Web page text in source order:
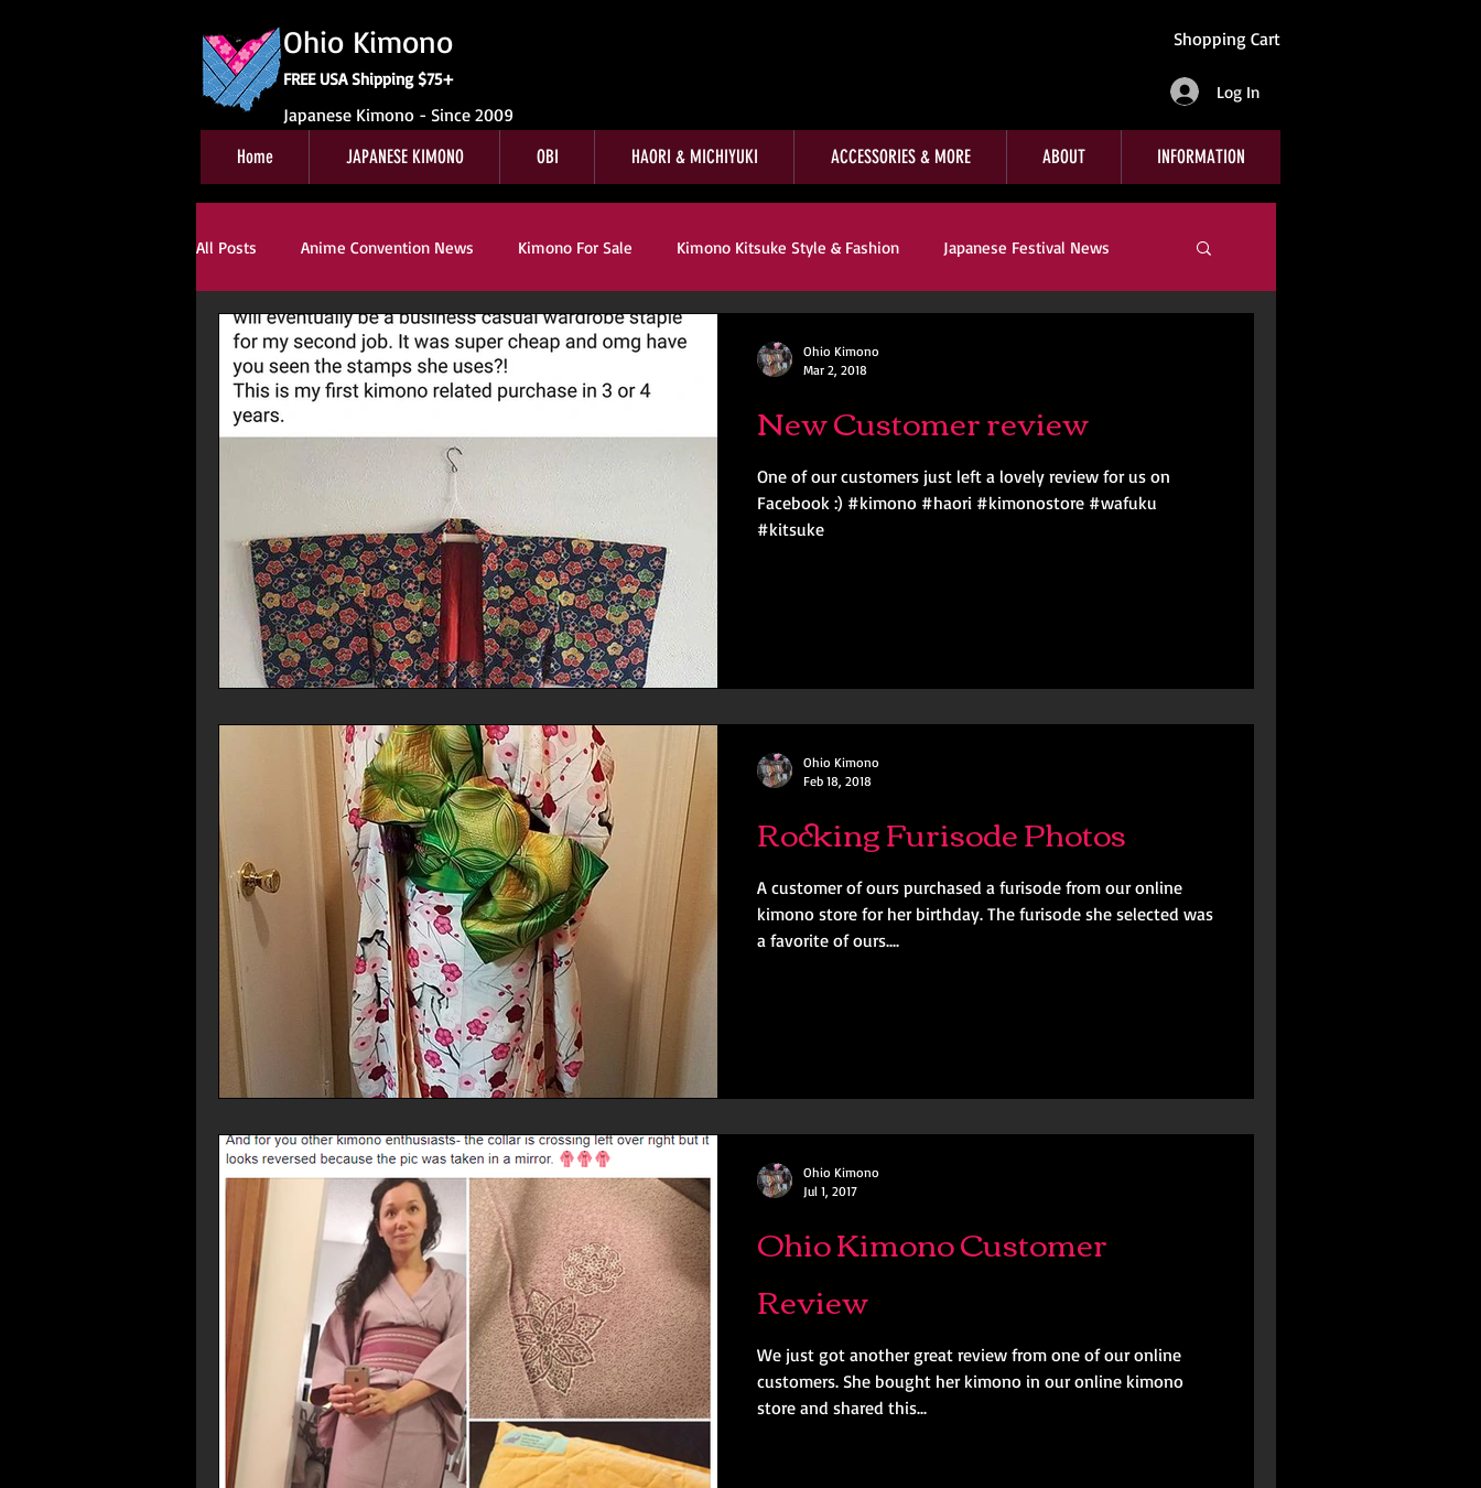
Ohio Kimono
FREE USA Shipping $75+
Japanese Kimono - Since 2009
Shopping Cart
Log In
Home JAPANESE KIMONO OBI HAORI & MICHIYUKI ACCESSORIES & MORE ABOUT INFORMATION
All Posts Anime Convention News Kimono For Sale Kimono Kitsuke Style & Fashion Japanese Festival News
Obi For Sale Customer Reviews Kimono Customer Reviews
Kitsuke Japanese Art & Culture
New Customer review
One of our customers just left a lovely review for us on
Facebook :) #kimono #haori #kimonostore #wafuku
#kitsuke
Ohio Kimono
Mar 2, 2018
Rocking Furisode Photos
A customer of ours purchased a furisode from our online
kimono store for her birthday. The furisode she selected was
a favorite of ours....
Ohio Kimono
Feb 18, 2018
Ohio Kimono Customer
Review
We just got another great review from one of our online
customers. She bought her kimono in our online kimono
store and shared this...
Ohio Kimono
Jul 1, 2017